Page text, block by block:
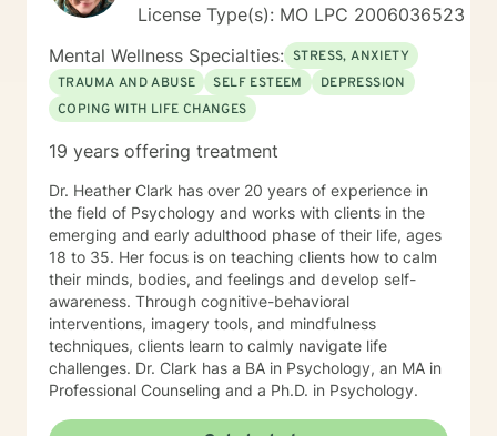
License Type(s): MO LPC 2006036523
Mental Wellness Specialties: STRESS, ANXIETY
TRAUMA AND ABUSE
SELF ESTEEM
DEPRESSION
COPING WITH LIFE CHANGES
19 years offering treatment
Dr. Heather Clark has over 20 years of experience in
the field of Psychology and works with clients in the
emerging and early adulthood phase of their life, ages
18 to 35. Her focus is on teaching clients how to calm
their minds, bodies, and feelings and develop self-
awareness. Through cognitive-behavioral
interventions, imagery tools, and mindfulness
techniques, clients learn to calmly navigate life
challenges. Dr. Clark has a BA in Psychology, an MA in
Professional Counseling and a Ph.D. in Psychology.